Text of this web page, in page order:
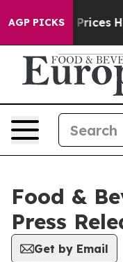
AGP PICKS
oil Prices
Food &
Press
Get by Email